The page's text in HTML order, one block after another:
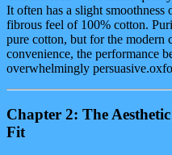
It often has a slight smoothness
fibrous feel of 100% cotton.
pure cotton, but for the modern
convenience, the performance
overwhelmingly
Chapter 2: The
Fit